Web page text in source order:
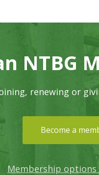
NTBG
renewing or
Become a
Membership options